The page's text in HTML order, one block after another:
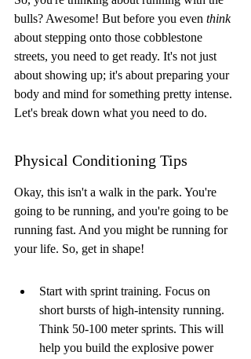
bulls? Awesome! But before you even think
about stepping onto those cobblestone
streets, you need to get ready. It's not just
about showing up; it's about preparing your
body and mind for something pretty intense.
Let's break down what you need to do.
Physical Conditioning Tips
Okay, this isn't a walk in the park. You're
going to be running, and you're going to be
running fast. And you might be running for
your life. So, get in shape!
Start with sprint training. Focus on
short bursts of high-intensity running.
Think 50-100 meter sprints. This will
help you build the explosive power